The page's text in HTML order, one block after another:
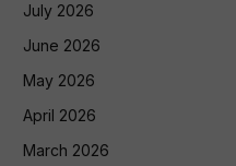
July 2026
June 2026
May 2026
April 2026
March 2026